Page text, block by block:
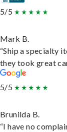
5/5
Mark B.
“Ship a specialty
they took great
5/5
Brunilda B.
“I have no